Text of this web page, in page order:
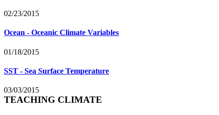
02/23/2015
Ocean - Oceanic Climate Variables
01/18/2015
SST - Sea Surface Temperature
03/03/2015
TEACHING CLIMATE